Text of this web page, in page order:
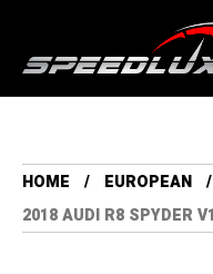
HOME EUROPEAN
2018 AUDI R8 SPYDER